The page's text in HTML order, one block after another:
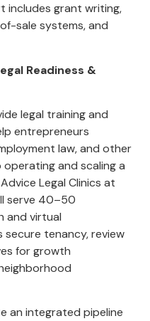
includes grant writing,
sale systems, and
Readiness &
legal training and
entrepreneurs
law, and other
and scaling a
Legal Clinics at
serve 40–50
and virtual
tenancy, review
for growth
an integrated pipeline